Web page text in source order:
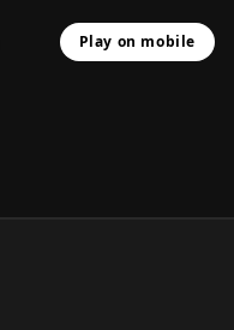
Play on mobile